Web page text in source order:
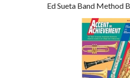
Ed Sueta Band Method